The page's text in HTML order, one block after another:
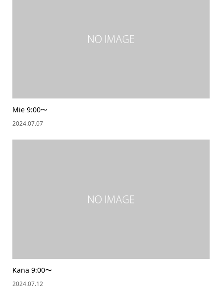
Mie 9:00〜
2024.07.07
Kana 9:00〜
2024.07.12